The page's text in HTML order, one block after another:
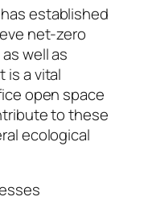
established
net-zero
well as
is a vital
open space
to these
ecological